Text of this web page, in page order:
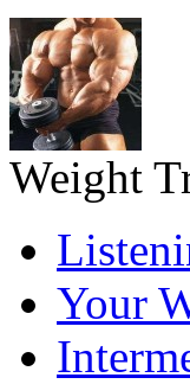
Weight
Your